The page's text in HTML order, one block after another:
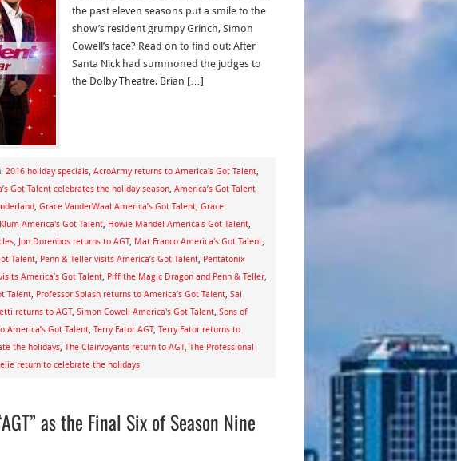
the past eleven seasons put a smile to the
show’s resident grumpy Grinch, Simon
Cowell’s face? Read on to find out: After
Santa Nick had summoned the judges to
the Dolby Theatre, Brian […]
2016 holiday specials, AcroArmy returns to America's Got Talent,
Got Talent celebrates the holiday season, America’s Got Talent
, Grace VanderWaal America’s Got Talent, Grace
America's Got Talent, Howie Mandel America's Got Talent,
, Jon Dorenbos returns to AGT, Mat Franco America's Got Talent,
Talent, Penn & Teller visits America’s Got Talent, Pentatonix
America’s Got Talent, Piff the Magic Dragon and Penn & Teller,
Talent, Professor Splash returns to America’s Got Talent, Sal
returns to AGT, Simon Cowell America's Got Talent, Sons of
America’s Got Talent, Terry Fator AGT, Terry Fator returns to
the holidays, The Clairvoyants return to AGT, The Professional
return to celebrate the holidays
as the Final Six of Season Nine